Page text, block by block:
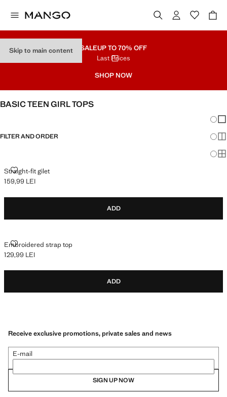
Skip to main content SALEUP TO 70% OFF
Last Prices
SHOP NOW
BASIC TEEN GIRL TOPS
FILTER AND ORDER
Straight-fit gilet
STRAIGHT-FIT GILET
Current price [159,99 LEI ]
159,99 LEI
ADD
Embroidered strap top
EMBROIDERED STRAP TOP
Current price [129,99 LEI ]
129,99 LEI
ADD
Receive exclusive promotions, private sales and news
E-mail
SIGN UP NOW